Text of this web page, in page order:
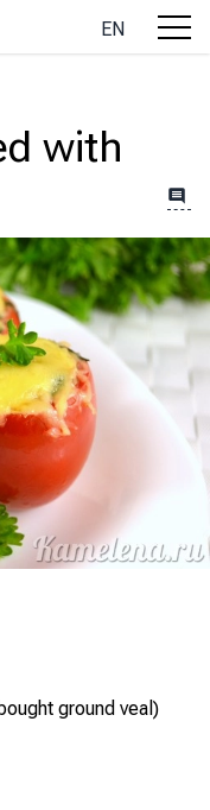
EN
with
ground veal)